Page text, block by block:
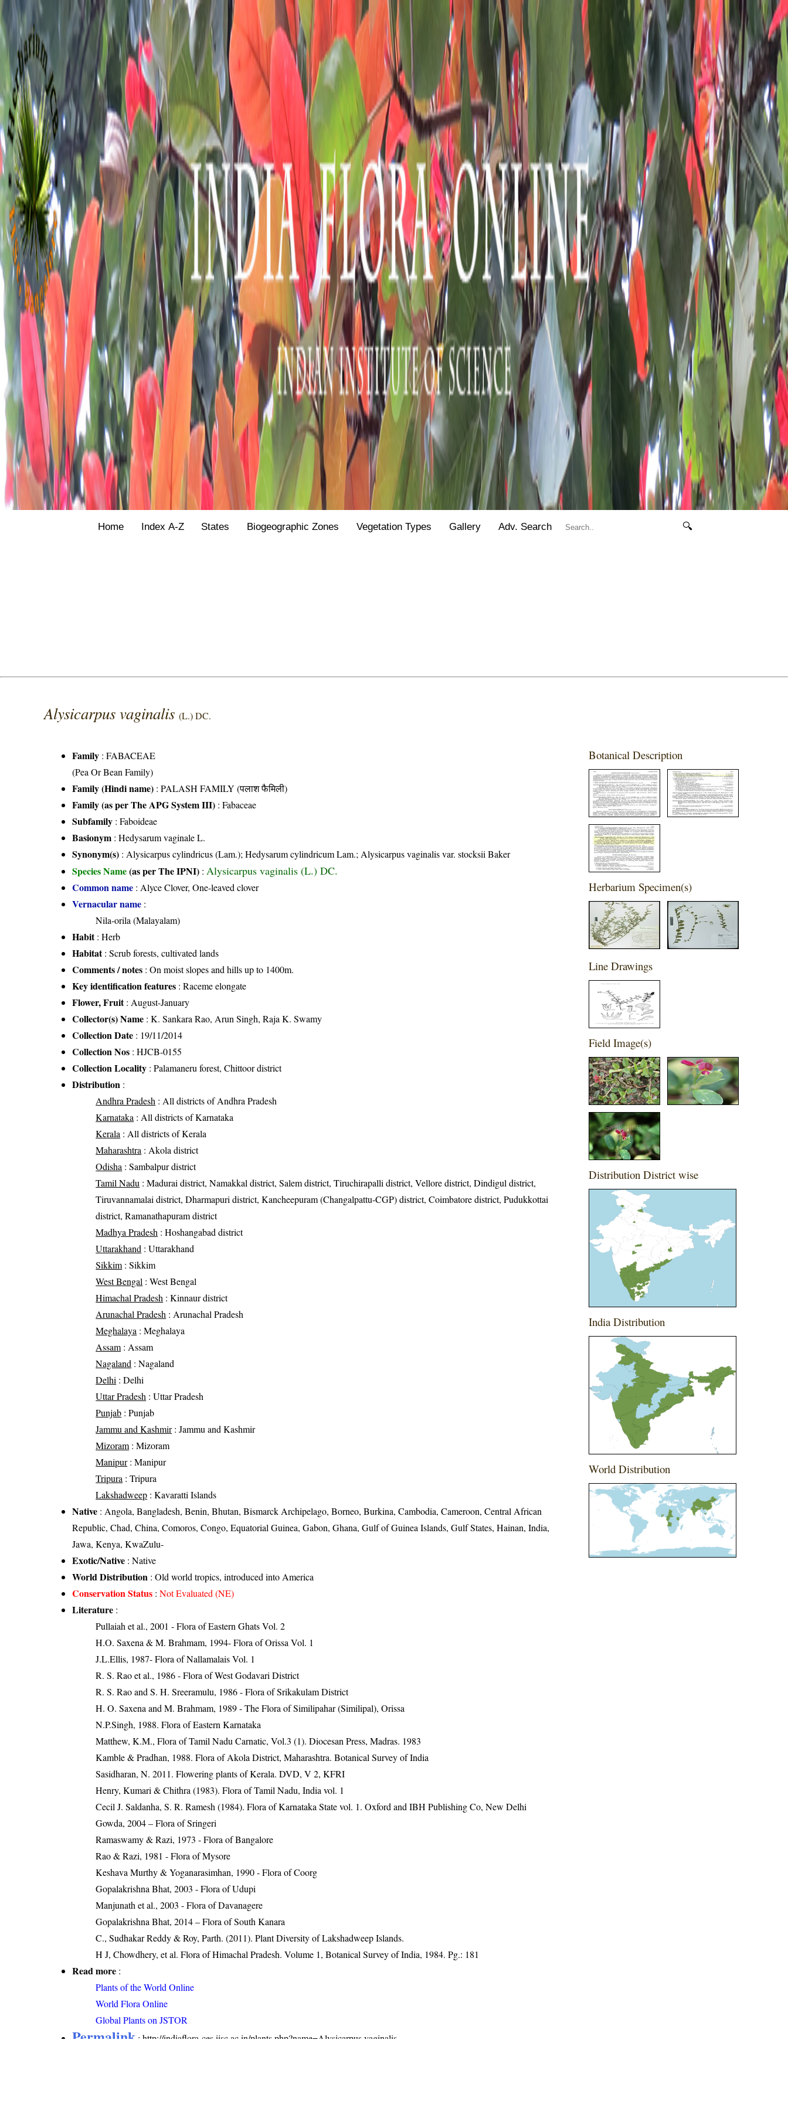
Home Index A-Z States Biogeographic Zones Vegetation Types Gallery Adv. Search 🔍
Alysicarpus vaginalis(L.) DC.
Family :FABACEAE
(Pea Or Bean Family)
Family (Hindi name) : PALASH FAMILY (पलाश फैमिली)
Family (as per The APG System III) :Fabaceae
Subfamily : Faboideae
Basionym : Hedysarum vaginale L.
Synonym(s) : Alysicarpus cylindricus (Lam.); Hedysarum cylindricum Lam.; Alysicarpus vaginalis var. stocksii Baker
Species Name(as per The IPNI) : Alysicarpus vaginalis (L.) DC.
Common name : Alyce Clover, One-leaved clover
Vernacular name :
Nila-orila (Malayalam)
Habit: Herb
Habitat: Scrub forests, cultivated lands
Comments / notes : On moist slopes and hills up to 1400m.
Key identification features : Raceme elongate
Flower, Fruit: August-January
Collector(s) Name : K. Sankara Rao, Arun Singh, Raja K. Swamy
Collection Date : 19/11/2014
Collection Nos : HJCB-0155
Collection Locality : Palamaneru forest, Chittoor district
Distribution :
Andhra Pradesh : All districts of Andhra Pradesh
Karnataka : All districts of Karnataka
Kerala : All districts of Kerala
Maharashtra : Akola district
Odisha : Sambalpur district
Tamil Nadu : Madurai district, Namakkal district, Salem district, Tiruchirapalli district, Vellore district, Dindigul district,
Tiruvannamalai district, Dharmapuri district, Kancheepuram (Changalpattu-CGP) district, Coimbatore district, Pudukkottai
district, Ramanathapuram district
Madhya Pradesh : Hoshangabad district
Uttarakhand : Uttarakhand
Sikkim : Sikkim
West Bengal : West Bengal
Himachal Pradesh : Kinnaur district
Arunachal Pradesh : Arunachal Pradesh
Meghalaya : Meghalaya
Assam : Assam
Nagaland : Nagaland
Delhi : Delhi
Uttar Pradesh : Uttar Pradesh
Punjab : Punjab
Jammu and Kashmir: Jammu and Kashmir
Mizoram : Mizoram
Manipur: Manipur
Tripura : Tripura
Lakshadweep : Kavaratti Islands
Native : Angola, Bangladesh, Benin, Bhutan, Bismarck Archipelago, Borneo, Burkina, Cambodia, Cameroon, Central African
Republic, Chad, China, Comoros, Congo, Equatorial Guinea, Gabon, Ghana, Gulf of Guinea Islands, Gulf States, Hainan, India,
Jawa, Kenya, KwaZulu-
Exotic/Native : Native
World Distribution : Old world tropics, introduced into America
Conservation Status :Not Evaluated (NE)
Literature :
Pullaiah et al., 2001 - Flora of Eastern Ghats Vol. 2
H.O. Saxena & M. Brahmam, 1994- Flora of Orissa Vol. 1
J.L.Ellis, 1987- Flora of Nallamalais Vol. 1
R. S. Rao et al., 1986 - Flora of West Godavari District
R. S. Rao and S. H. Sreeramulu, 1986 - Flora of Srikakulam District
H. O. Saxena and M. Brahmam, 1989 - The Flora of Similipahar (Similipal), Orissa
N.P.Singh, 1988. Flora of Eastern Karnataka
Matthew, K.M., Flora of Tamil Nadu Carnatic, Vol.3 (1). Diocesan Press, Madras. 1983
Kamble & Pradhan, 1988. Flora of Akola District, Maharashtra. Botanical Survey of India
Sasidharan, N. 2011. Flowering plants of Kerala. DVD, V 2, KFRI
Henry, Kumari & Chithra (1983). Flora of Tamil Nadu, India vol. 1
Cecil J. Saldanha, S. R. Ramesh (1984). Flora of Karnataka State vol. 1. Oxford and IBH Publishing Co, New Delhi
Gowda, 2004 – Flora of Sringeri
Ramaswamy & Razi, 1973 - Flora of Bangalore
Rao & Razi, 1981 - Flora of Mysore
Keshava Murthy & Yoganarasimhan, 1990 - Flora of Coorg
Gopalakrishna Bhat, 2003 - Flora of Udupi
Manjunath et al., 2003 - Flora of Davanagere
Gopalakrishna Bhat, 2014 – Flora of South Kanara
C., Sudhakar Reddy & Roy, Parth. (2011). Plant Diversity of Lakshadweep Islands.
H J, Chowdhery, et al. Flora of Himachal Pradesh. Volume 1, Botanical Survey of India, 1984. Pg.: 181
Read more :
Plants of the World Online
World Flora Online
Global Plants on JSTOR
Permalink :http://indiaflora-ces.iisc.ac.in/plants.php?name=Alysicarpus vaginalis
Botanical Description
Herbarium Specimen(s)
Line Drawings
Field Image(s)
Distribution District wise
India Distribution
World Distribution